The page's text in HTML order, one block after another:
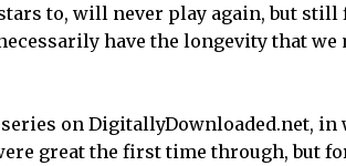
to, will never play again, but
have the longevity that we
on DigitallyDownloaded.net, in
great the first time through, but